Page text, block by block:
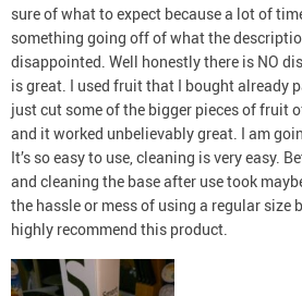
sure of what to expect because a lot of
something going off of what the
disappointed. Well honestly there is NO
is great. I used fruit that I bought already
just cut some of the bigger pieces of fruit
and it worked unbelievably great. I am
It’s so easy to use, cleaning is very easy.
and cleaning the base after use took
the hassle or mess of using a regular size
highly recommend this product.